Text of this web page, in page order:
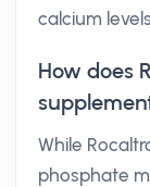
calcium
How does
While
phosphate